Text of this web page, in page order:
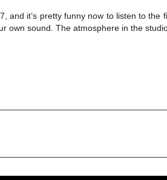
and it’s pretty funny now to listen to
own sound. The atmosphere in the